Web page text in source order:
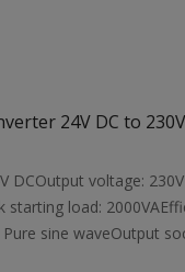
24V DC to
DCOutput voltage:
starting load:
sine waveOutput